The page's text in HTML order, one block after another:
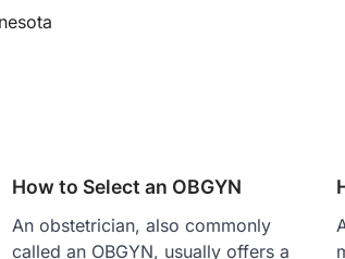
How to Select an OBGYN
An obstetrician, also commonly
called an OBGYN, usually offers a